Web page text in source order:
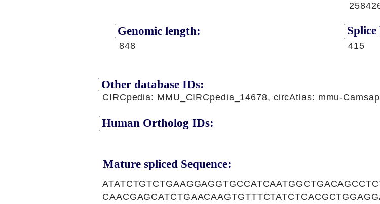
Genomic length:
848 415
Other database IDs:
CIRCpedia: MMU_CIRCpedia_14678, circAtlas: mmu-
Human Ortholog IDs:
Mature spliced Sequence: